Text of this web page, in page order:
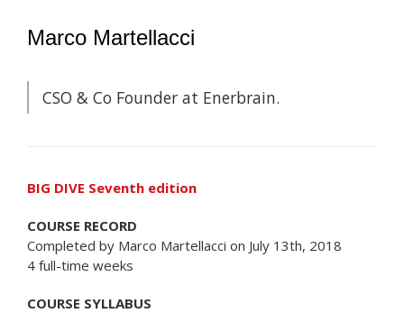
Marco Martellacci
CSO & Co Founder at Enerbrain.
BIG DIVE Seventh edition
COURSE RECORD
Completed by Marco Martellacci on July 13th, 2018
4 full-time weeks
COURSE SYLLABUS